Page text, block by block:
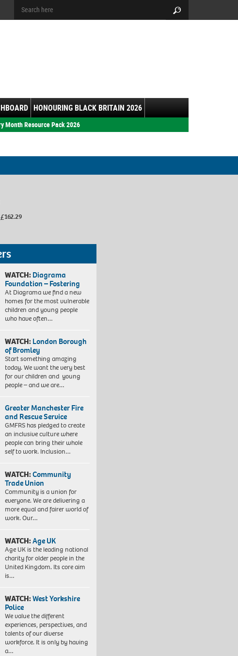
HONOURING BLACK BRITAIN 2026
Month Resource Pack 2026
WATCH:Diagrama
Foundation – Fostering
At Diagrama we find a new
homes for the most vulnerable
children and young people
who have often…
WATCH:London Borough
of Bromley
Start something amazing
today. We want the very best
for our children and young
people – and we are…
Greater Manchester Fire
and Rescue Service
GMFRS has pledged to create
an inclusive culture where
people can bring their whole
self to work. Inclusion…
WATCH:Community
Trade Union
Community is a union for
everyone. We are delivering a
more equal and fairer world of
work. Our…
WATCH:Age UK
Age UK is the leading national
charity for older people in the
United Kingdom. Its core aim
is…
WATCH:West Yorkshire
Police
We value the different
experiences, perspectives, and
talents of our diverse
workforce. It is only by having
a…